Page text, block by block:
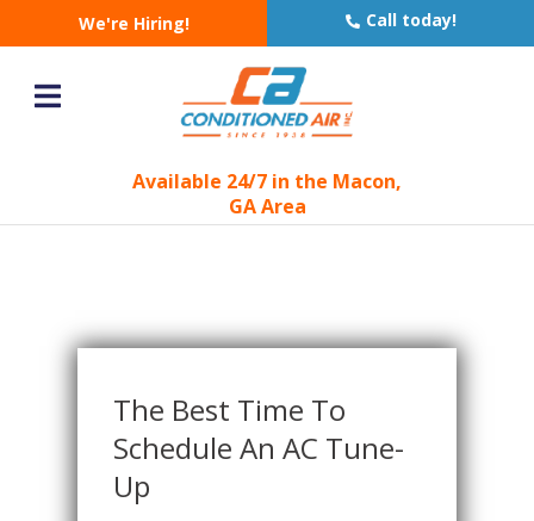
We're Hiring! Call today!
Available 24/7 in the Macon,
GA Area
Blog - Latest News
You are here: Home »
Blog
»
The Best Time To
Schedule An AC Tune-
Up